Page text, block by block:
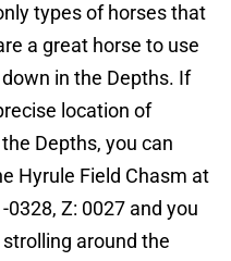
types of horses that
a great horse to use
in the Depths. If
location of
Depths, you can
Hyrule Field Chasm at
0328, Z: 0027 and you
around the